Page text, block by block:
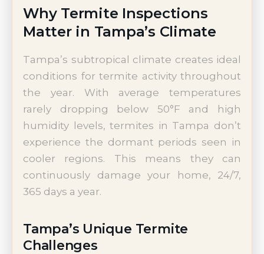
Why Termite Inspections
Matter in Tampa’s Climate
Tampa’s subtropical climate creates ideal
conditions for termite activity throughout
the year. With average temperatures
rarely dropping below 50°F and high
humidity levels, termites in Tampa don’t
experience the dormant periods seen in
cooler regions. This means they can
continuously damage your home, 24/7,
365 days a year.
Tampa’s Unique Termite
Challenges